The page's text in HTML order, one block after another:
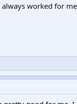
worked for